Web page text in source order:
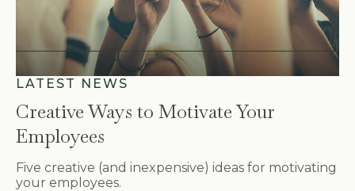
Creative Ways to Motivate Your
Employees
Five creative (and inexpensive) ideas for motivating
your employees.